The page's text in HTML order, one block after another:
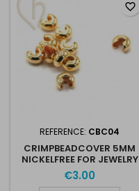
REFERENCE: CBC04
CRIMPBEADCOVER 5MM
NICKELFREE FOR JEWELRY
CREATION X 10
€3.00
favorite_border